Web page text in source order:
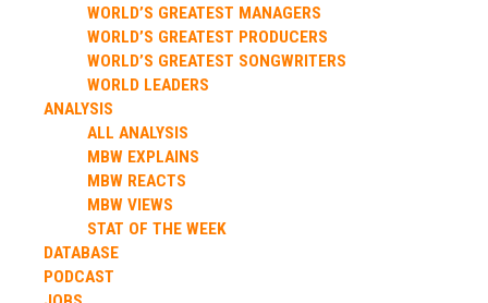
WORLD’S GREATEST MANAGERS
WORLD’S GREATEST PRODUCERS
WORLD’S GREATEST SONGWRITERS
WORLD LEADERS
ANALYSIS
ALL ANALYSIS
MBW EXPLAINS
MBW REACTS
MBW VIEWS
STAT OF THE WEEK
DATABASE
PODCAST